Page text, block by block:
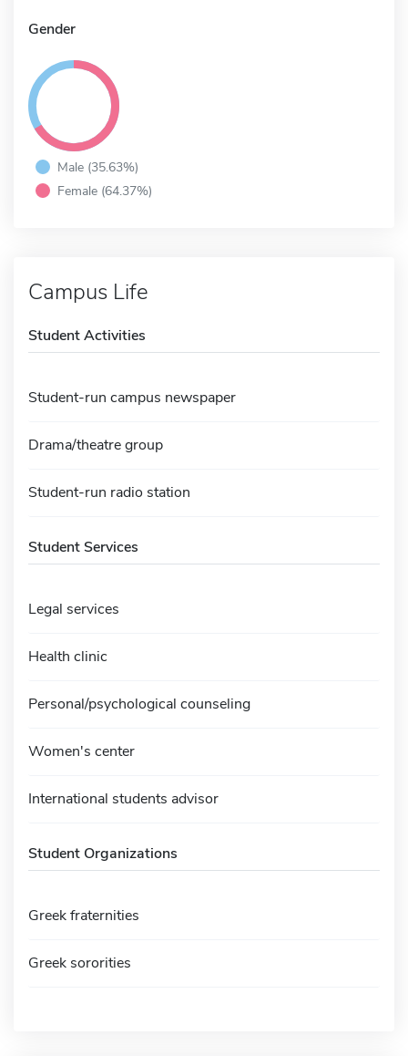
Gender
Male (35.63%)
Female (64.37%)
Campus Life
Student Activities
Student-run campus newspaper
Drama/theatre group
Student-run radio station
Student Services
Legal services
Health clinic
Personal/psychological counseling
Women's center
International students advisor
Student Organizations
Greek fraternities
Greek sororities